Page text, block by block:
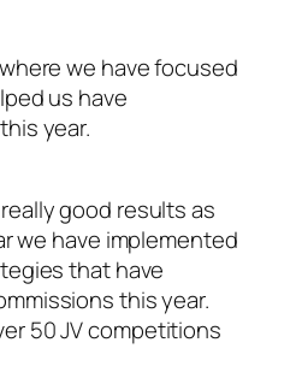
we have focused
us have
year.
good results as
we have implemented
that have
this year.
50 JV competitions